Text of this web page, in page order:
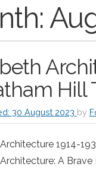
Hill
30 August 2023 by
1914-
A